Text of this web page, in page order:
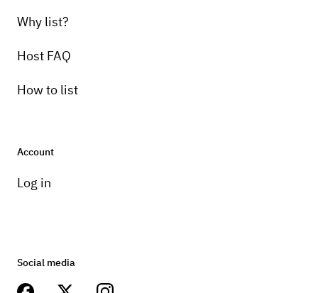
Why list?
Host FAQ
How to list
Account
Log in
Social media